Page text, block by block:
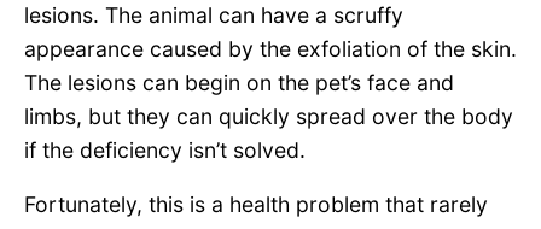
lesions. The animal can have a scruffy
appearance caused by the exfoliation of the skin.
The lesions can begin on the pet’s face and
limbs, but they can quickly spread over the body
if the deficiency isn’t solved.
Fortunately, this is a health problem that rarely